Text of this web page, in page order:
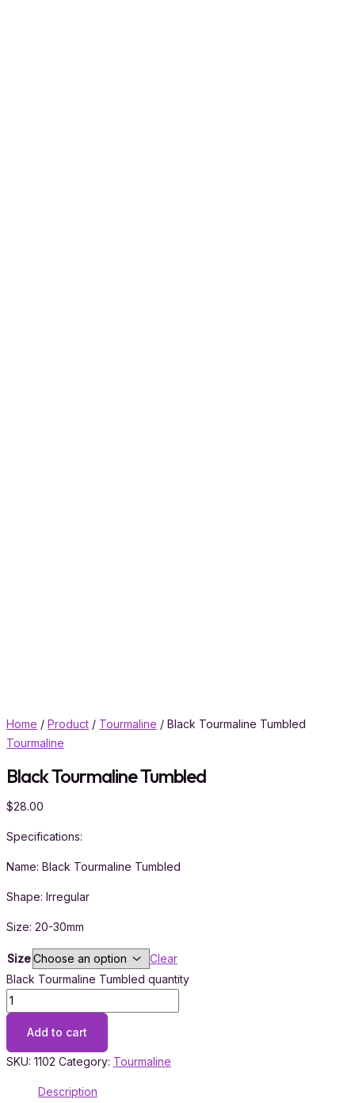
Home / Product / Tourmaline / Black Tourmaline Tumbled
Tourmaline
Black Tourmaline Tumbled
$28.00
Specifications:
Name: Black Tourmaline Tumbled
Shape: Irregular
Size: 20-30mm
Size
Clear
Black Tourmaline Tumbled quantity
Add to cart
SKU: 1102 Category: Tourmaline
Description